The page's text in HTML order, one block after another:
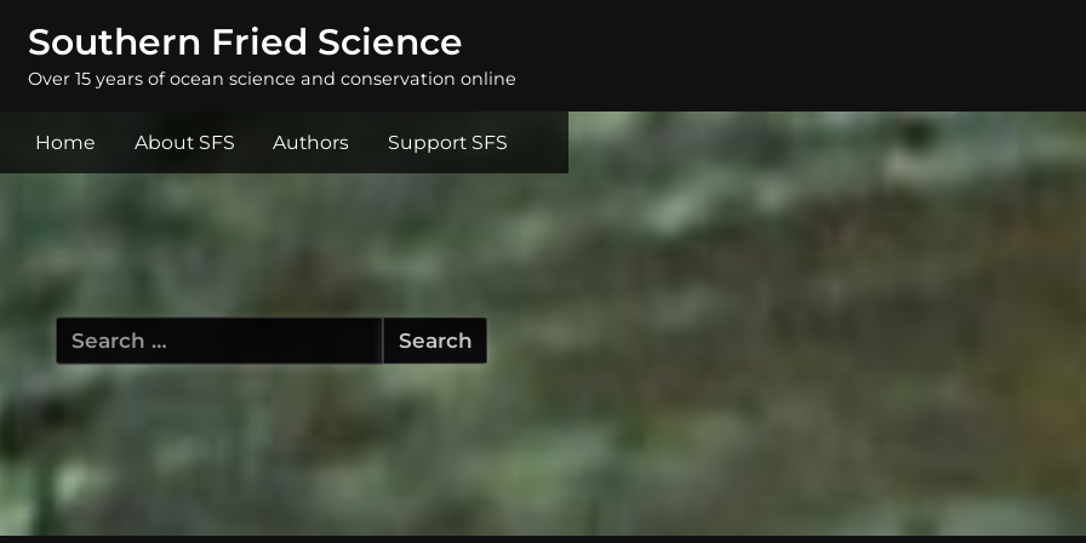
Southern Fried Science
Over 15 years of ocean science and conservation online
Home About SFS Authors Support SFS
Search
for: